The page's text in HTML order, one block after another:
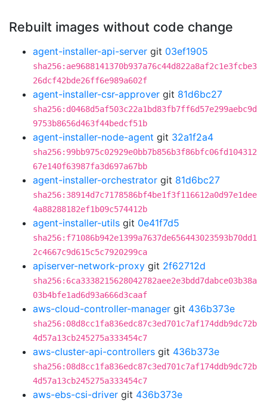
Rebuilt images without code change
agent-installer-api-server git 03ef1905
sha256:ae9688141370b937a76c44d822a8af2c1e3fcbe3
26dcf42bde26ff6e989a602f
agent-installer-csr-approver git 81d6bc27
sha256:d0468d5af503c22a1bd83fb7ff6d57e299aebc9d
9753b8656d463f44bedcf51b
agent-installer-node-agent git 32a1f2a4
sha256:99bb975c02929e0bb7b856b3f86bfc06fd104312
67e140f63987fa3d697a67bb
agent-installer-orchestrator git 81d6bc27
sha256:38914d7c7178586bf4be1f3f116612a0d97e1dee
4a88288182ef1b09c574412b
agent-installer-utils git 0e41f7d5
sha256:f71086b942e1399a7637de656443023593b70dd1
2c4667c9d615c5c7920299ca
apiserver-network-proxy git 2f62712d
sha256:6ca3338215628042782aee2e3bdd7dabce03b38a
03b4bfe1ad6d93a666d3caaf
aws-cloud-controller-manager git 436b373e
sha256:08d8cc1fa836edc87c3ed701c7af174ddb9dc72b
4d57a13cb245275a333454c7
aws-cluster-api-controllers git 436b373e
sha256:08d8cc1fa836edc87c3ed701c7af174ddb9dc72b
4d57a13cb245275a333454c7
aws-ebs-csi-driver git 436b373e